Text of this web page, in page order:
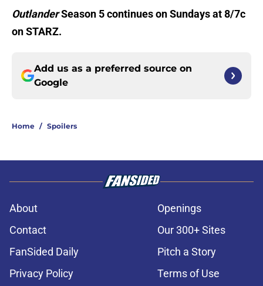
OutlanderSeason 5 continues on Sundays at 8/7c
on STARZ.
Add us as a preferred source on
Google
Home / Spoilers
About
Openings
Contact
Our 300+ Sites
FanSided Daily
Pitch a Story
Privacy Policy
Terms of Use